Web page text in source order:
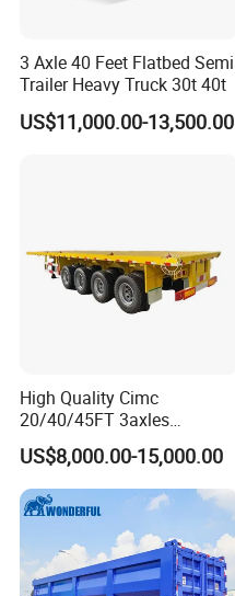
3 Axle 40 Feet Flatbed Semi
Trailer Heavy Truck 30t 40t
US$11,000.00-13,500.00
High Quality Cimc
20/40/45FT 3axles
Container Cargo Shipping
Flatbed Semi Trailer
US$8,000.00-15,000.00